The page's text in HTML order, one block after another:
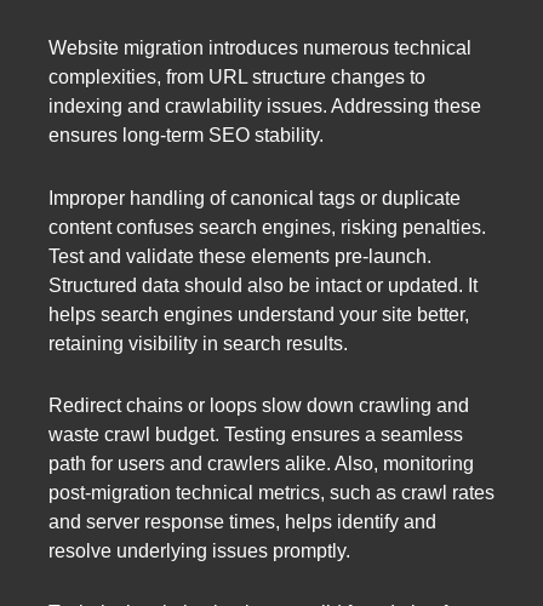
Website migration introduces numerous technical
complexities, from URL structure changes to
indexing and crawlability issues. Addressing these
ensures long-term SEO stability.
Improper handling of canonical tags or duplicate
content confuses search engines, risking penalties.
Test and validate these elements pre-launch.
Structured data should also be intact or updated. It
helps search engines understand your site better,
retaining visibility in search results.
Redirect chains or loops slow down crawling and
waste crawl budget. Testing ensures a seamless
path for users and crawlers alike. Also, monitoring
post-migration technical metrics, such as crawl rates
and server response times, helps identify and
resolve underlying issues promptly.